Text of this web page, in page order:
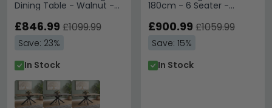
Dining Table - Walnut -
220cm - Black Spider
£846.99 £1099.99
Save: 23%
In Stock
180cm - 6 Seater -
Beige - Wood and Marble
£900.99 £1059.99
Save: 15%
In Stock